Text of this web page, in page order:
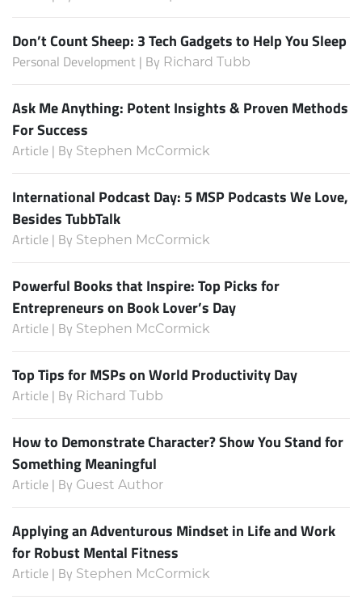
Don’t Count Sheep: 3 Tech Gadgets to Help You Sleep
Personal Development | By Richard Tubb
Ask Me Anything: Potent Insights & Proven Methods
For Success
Article | By Stephen McCormick
International Podcast Day: 5 MSP Podcasts We Love,
Besides TubbTalk
Article | By Stephen McCormick
Powerful Books that Inspire: Top Picks for
Entrepreneurs on Book Lover’s Day
Article | By Stephen McCormick
Top Tips for MSPs on World Productivity Day
Article | By Richard Tubb
How to Demonstrate Character? Show You Stand for
Something Meaningful
Article | By Guest Author
Applying an Adventurous Mindset in Life and Work
for Robust Mental Fitness
Article | By Stephen McCormick